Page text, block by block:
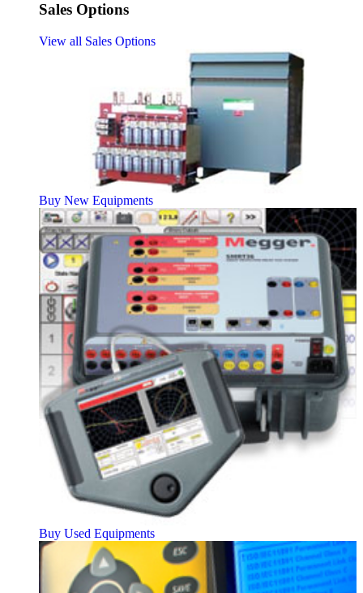
Sales Options
View all Sales Options
Buy New Equipments
Buy Used Equipments